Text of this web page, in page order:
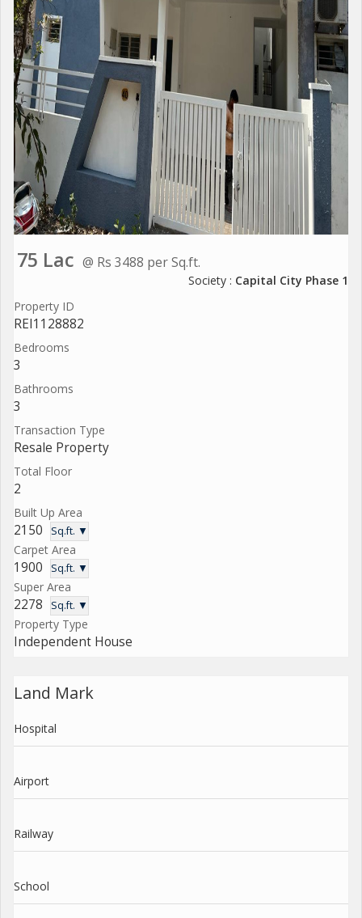
75 Lac @ Rs 3488 per Sq.ft.
Society : Capital City Phase 1
Property ID
REI1128882
Bedrooms
3
Bathrooms
3
Transaction Type
Resale Property
Total Floor
2
Built Up Area
2150 Sq.ft. ▼
Carpet Area
1900 Sq.ft. ▼
Super Area
2278 Sq.ft. ▼
Property Type
Independent House
Land Mark
Hospital
Airport
Railway
School